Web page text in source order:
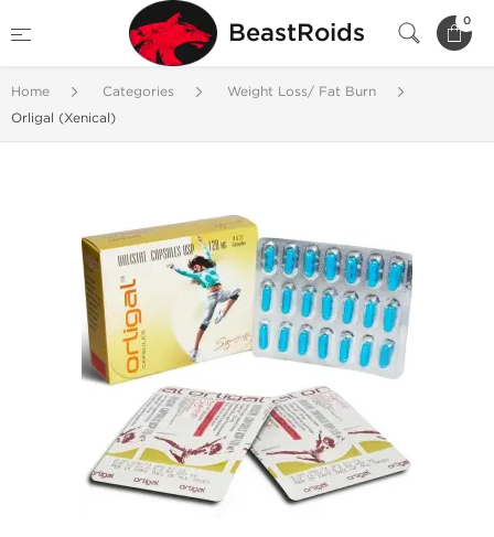
BeastRoids 0
Home Categories
Weight Loss/ Fat Burn
Orligal (Xenical)